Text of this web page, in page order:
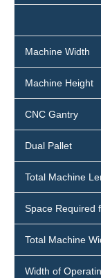
Machine Width
Machine Height
CNC Gantry
Dual Pallet
Total Machine
Space Required
Total Machine
Width of